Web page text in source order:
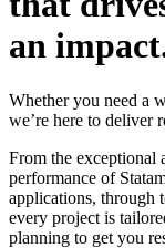
an
Whether you need a
we’re here to deliver
From the exceptional
performance of
applications, through
every project is
planning to get you